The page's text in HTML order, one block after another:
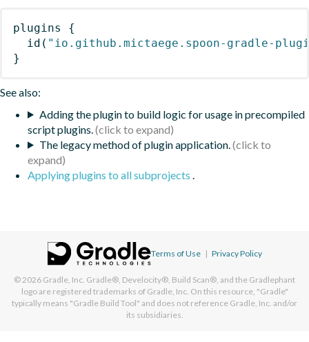
plugins
{
id ( "io.github.mictaege.spoon-gradle-
}
See also:
Adding the plugin to build logic for usage in precompiled
script plugins.
The legacy method of plugin application.
Applying plugins to all subprojects .
Terms of Use | Privacy Policy
© 2026 Gradle, Inc. Gradle®, Develocity®, Build Scan®, and the Gradlephant
logo are registered trademarks of Gradle, Inc. On this resource, "Gradle"
typically means "Gradle Build Tool" and does not reference Gradle, Inc. and/or
its subsidiaries.